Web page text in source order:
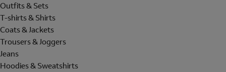
Outfits & Sets
T-shirts & Shirts
Coats & Jackets
Trousers & Joggers
Jeans
Hoodies & Sweatshirts